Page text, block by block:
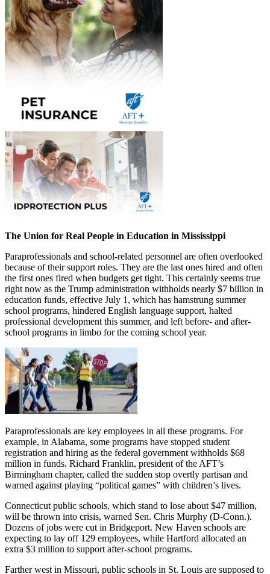
The Union for Real People in Education in Mississippi
Paraprofessionals and school-related personnel are often overlooked
because of their support roles. They are the last ones hired and often
the first ones fired when budgets get tight. This certainly seems true
right now as the Trump administration withholds nearly $7 billion in
education funds, effective July 1, which has hamstrung summer
school programs, hindered English language support, halted
professional development this summer, and left before- and after-
school programs in limbo for the coming school year.
Paraprofessionals are key employees in all these programs. For
example, in Alabama, some programs have stopped student
registration and hiring as the federal government withholds $68
million in funds. Richard Franklin, president of the AFT’s
Birmingham chapter, called the sudden stop overtly partisan and
warned against playing “political games” with children’s lives.
Connecticut public schools, which stand to lose about $47 million,
will be thrown into crisis, warned Sen. Chris Murphy (D-Conn.).
Dozens of jobs were cut in Bridgeport. New Haven schools are
expecting to lay off 129 employees, while Hartford allocated an
extra $3 million to support after-school programs.
Farther west in Missouri, public schools in St. Louis are supposed to